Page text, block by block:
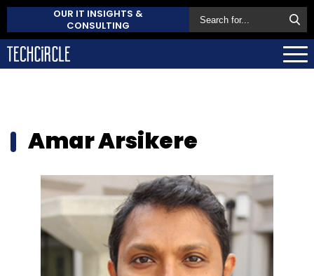
OUR IT INSIGHTS &
CONSULTING
Amar Arsikere